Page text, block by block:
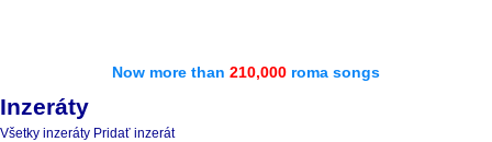
Now more than 210,000 roma songs
Inzeráty
Všetky inzeráty Pridať inzerát